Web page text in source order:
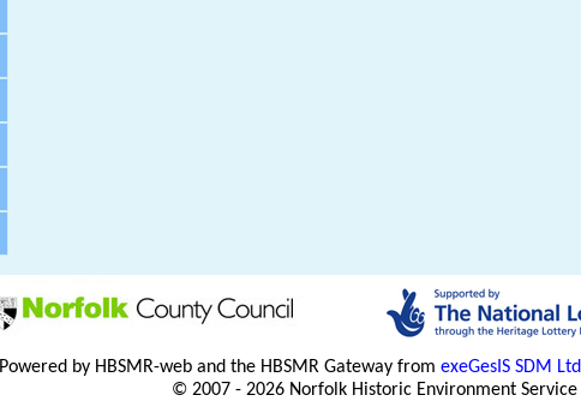
Powered by HBSMR-web and the HBSMR Gateway from exeGesIS SDM Ltd
© 2007 - 2026 Norfolk Historic Environment Service